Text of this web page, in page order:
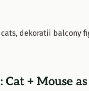
dekoratii balcony
Cat + Mouse